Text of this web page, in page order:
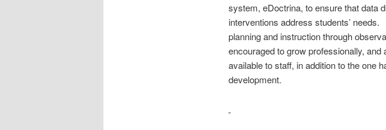
system, eDoctrina, to ensure that data
interventions address students’
planning and instruction through
encouraged to grow professionally,
available to staff, in addition to the one
development.